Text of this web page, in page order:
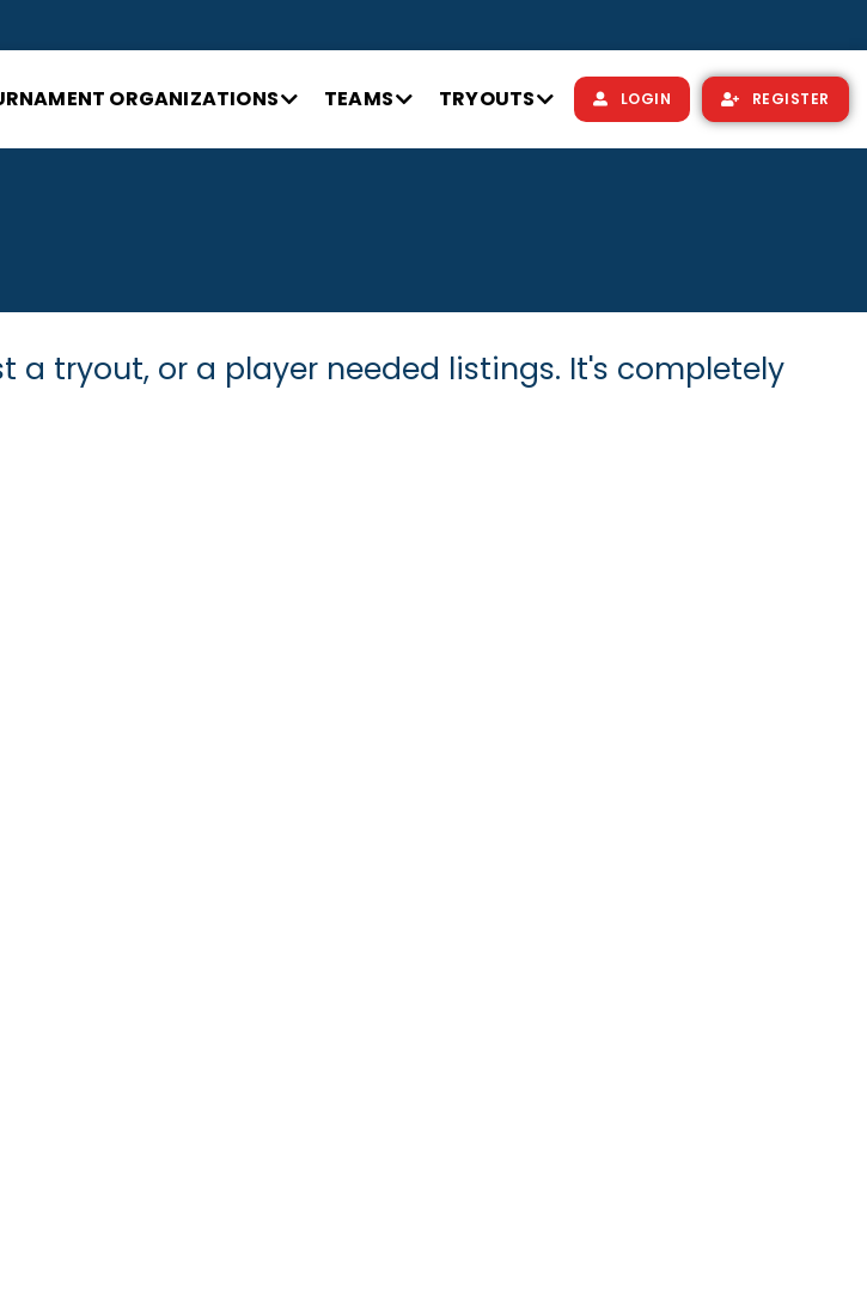
ORGANIZATIONS TEAMS TRYOUTS LOGIN REGISTER
a tryout, or a player needed listings. It's completely